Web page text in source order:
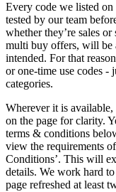
Every code we listed
tested by our team
whether they’re sales
multi buy offers, will be
intended. For that
or one-time use codes -
categories.
Wherever it is
on the page for clarity.
terms & conditions
view the requirements
Conditions’. This will
details. We work hard
page refreshed at least